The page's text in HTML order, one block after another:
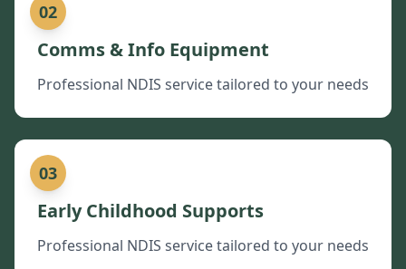
02
Comms & Info Equipment
Professional NDIS service tailored to your needs
03
Early Childhood Supports
Professional NDIS service tailored to your needs